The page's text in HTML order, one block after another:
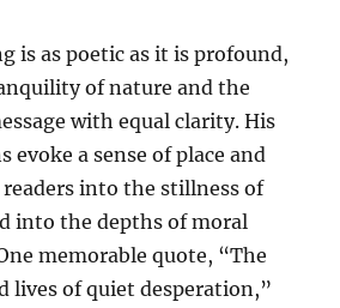
is as poetic as it is profound,
of nature and the
with equal clarity. His
evoke a sense of place and
into the stillness of
into the depths of moral
memorable quote, “The
lives of quiet desperation,”